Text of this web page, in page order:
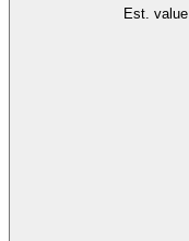
Est. value